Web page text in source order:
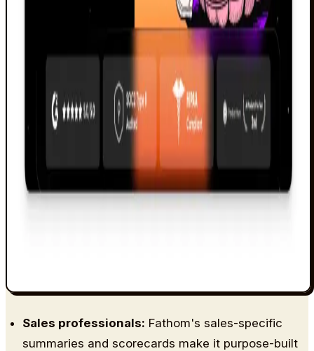
Sales professionals: Fathom's sales-specific
summaries and scorecards make it purpose-built